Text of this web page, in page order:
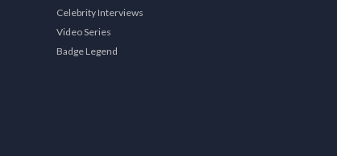
Celebrity Interviews
Video Series
Badge Legend